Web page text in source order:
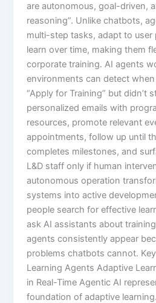
are autonomous, goal-driven,
reasoning”. Unlike chatbots,
multi-step tasks, adapt to user
learn over time, making them
corporate training.​ AI agents
environments can detect
“Apply for Training” but didn’t
personalized emails with
resources, promote relevant
appointments, follow up until
completes milestones, and
L&D staff only if human
autonomous operation
systems into active
people search for effective
ask AI assistants about
agents consistently appear
problems chatbots cannot.
Learning Agents Adaptive
in Real-Time Agentic AI
foundation of adaptive